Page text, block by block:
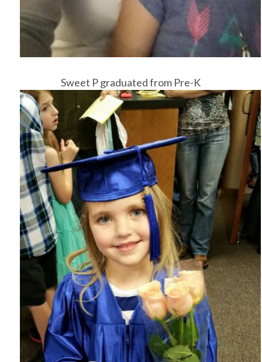
Sweet P graduated from Pre-K